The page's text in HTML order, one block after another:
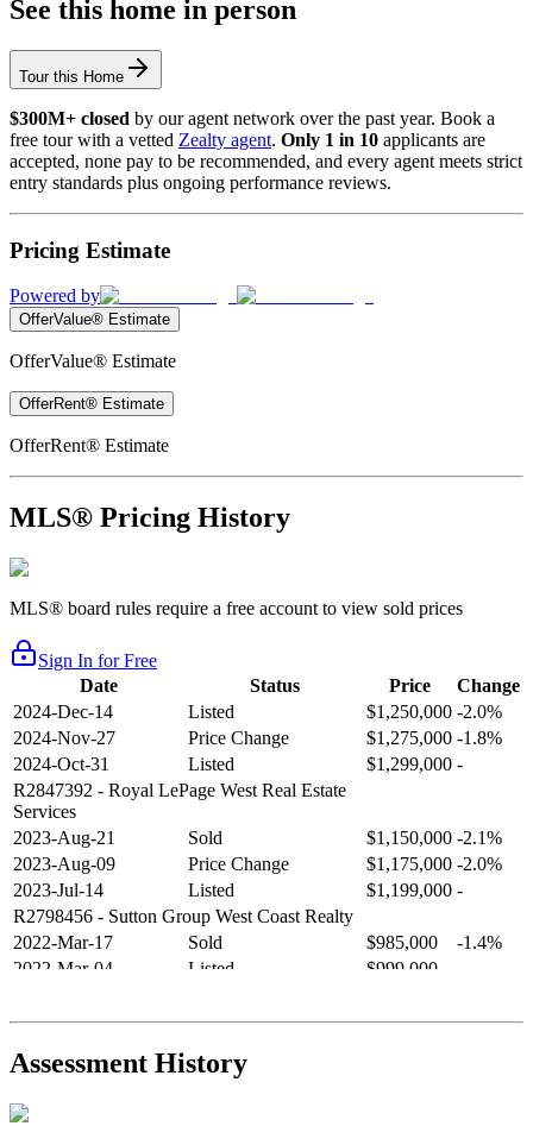
See this home in person
Tour this Home
$300M+ closed by our agent network over the past year. Book a
free tour with a vetted Zealty agent. Only 1 in 10 applicants are
accepted, none pay to be recommended, and every agent meets strict
entry standards plus ongoing performance reviews.
Pricing Estimate
Powered by
OfferValue® Estimate
OfferValue® Estimate
OfferRent® Estimate
OfferRent® Estimate
MLS® Pricing History
MLS® board rules require a free account to view sold prices
Sign In for Free
Date
Status Price
Change
2024-Dec-14
Listed $1,250,000 -2.0%
2024-Nov-27
Price Change $1,275,000 -1.8%
2024-Oct-31
Listed $1,299,000 -
R2847392 - Royal LePage West Real Estate
Services
2023-Aug-21
Sold $1,150,000 -2.1%
2023-Aug-09
Price Change $1,175,000 -2.0%
2023-Jul-14
Listed $1,199,000 -
R2798456 - Sutton Group West Coast Realty
2022-Mar-17
Sold $985,000
-1.4%
2022-Mar-04
Listed $999,000
2021-Sep-11
Sold $825,000
-2.8%
R2587123- Century 21 In Town Realty
Assessment History